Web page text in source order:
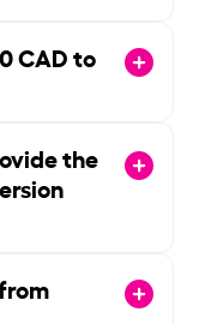
CAD to
the